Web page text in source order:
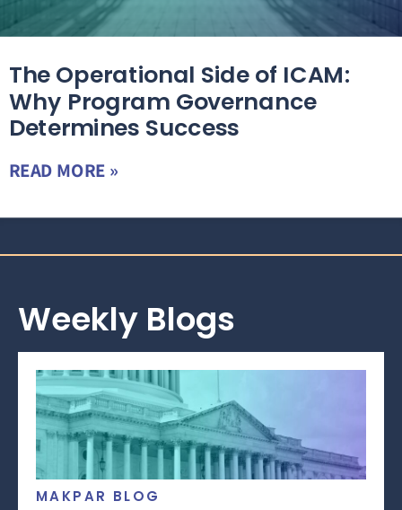
The Operational Side of ICAM:
Why Program Governance
Determines Success
READ MORE »
Weekly Blogs
MAKPAR BLOG